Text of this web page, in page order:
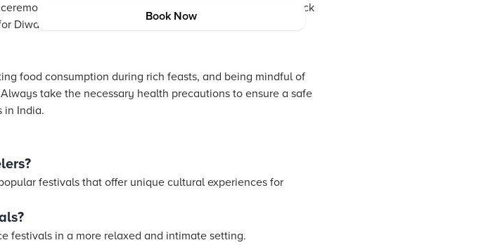
Depending on the festival, you might want to pack
Diwali—to fully immerse yourself in the local culture.
Book Now
food consumption during rich feasts, and being mindful of
take the necessary health precautions to ensure a safe
in India.
festivals that offer unique cultural experiences for
festivals in a more relaxed and intimate setting.